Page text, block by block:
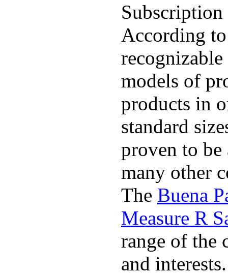
According
models of
products in
standard
proven to
many other
The Buena
Measure R
range of the
and interests.